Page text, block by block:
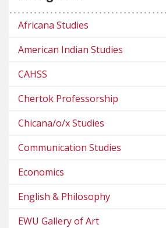
Africana Studies
American Indian Studies
CAHSS
Chertok Professorship
Chicana/o/x Studies
Communication Studies
Economics
English & Philosophy
EWU Gallery of Art